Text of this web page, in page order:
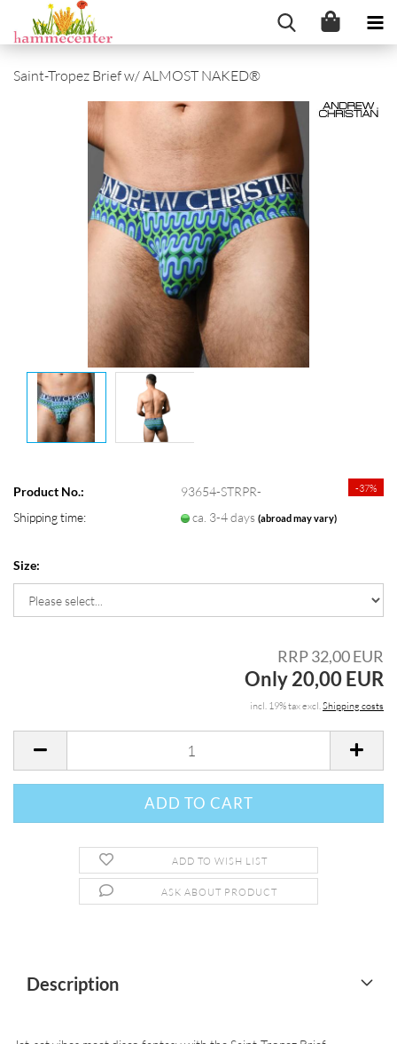
Saint-Tropez Brief w/ ALMOST NAKED®
-37%
Product No.:
93654-STRPR-
Shipping time:
ca. 3-4 days(abroad may vary)
Size:
RRP 32,00 EUR
Only 20,00 EUR
incl. 19% tax excl.Shipping costs
ADD TO WISH LIST
ASK ABOUT PRODUCT
Description